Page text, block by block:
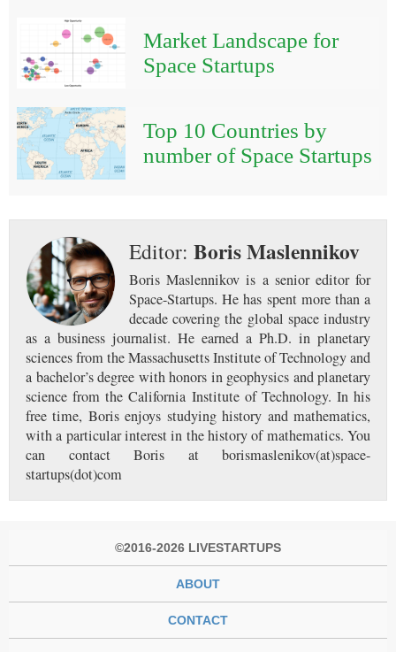
Market Landscape for
Space Startups
Top 10 Countries by
number of Space Startups
Editor: Boris Maslennikov
Boris Maslennikov is a senior editor for
Space-Startups. He has spent more than a
decade covering the global space industry
as a business journalist. He earned a Ph.D. in planetary
sciences from the Massachusetts Institute of Technology and
a bachelor’s degree with honors in geophysics and planetary
science from the California Institute of Technology. In his
free time, Boris enjoys studying history and mathematics,
with a particular interest in the history of mathematics. You
can contact Boris at borismaslenikov(at)space-
startups(dot)com
©2016-2026 LIVESTARTUPS
ABOUT
CONTACT